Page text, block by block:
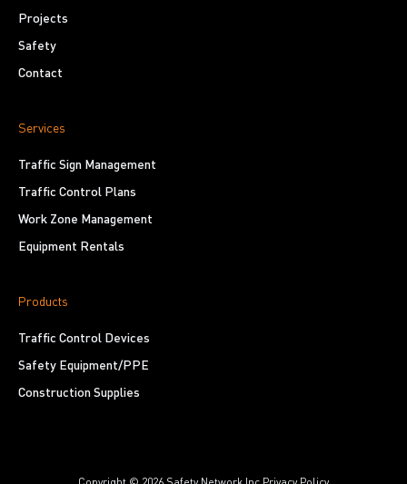
Projects
Safety
Contact
Services
Traffic Sign Management
Traffic Control Plans
Work Zone Management
Equipment Rentals
Products
Traffic Control Devices
Safety Equipment/PPE
Construction Supplies